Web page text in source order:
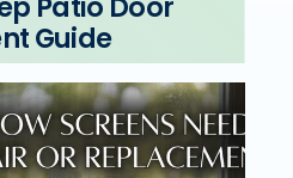
Guide